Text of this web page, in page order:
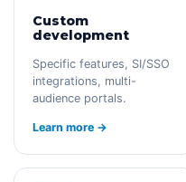
Custom
development
Specific features, SI/SSO
integrations, multi-
audience portals.
Learn more →